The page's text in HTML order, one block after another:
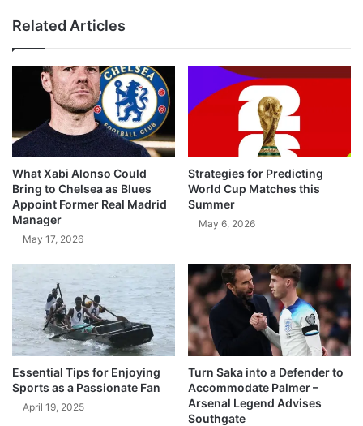
Related Articles
What Xabi Alonso Could
Bring to Chelsea as Blues
Appoint Former Real Madrid
Manager
May 17, 2026
Strategies for Predicting
World Cup Matches this
Summer
May 6, 2026
Essential Tips for Enjoying
Sports as a Passionate Fan
April 19, 2025
Turn Saka into a Defender to
Accommodate Palmer –
Arsenal Legend Advises
Southgate